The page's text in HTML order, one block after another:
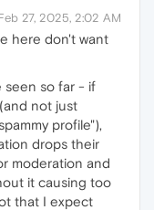
27, 2025, 2:02 AM
here don't want
seen so far - if
not just
profile"),
drops their
moderation and
it causing too
that I expect